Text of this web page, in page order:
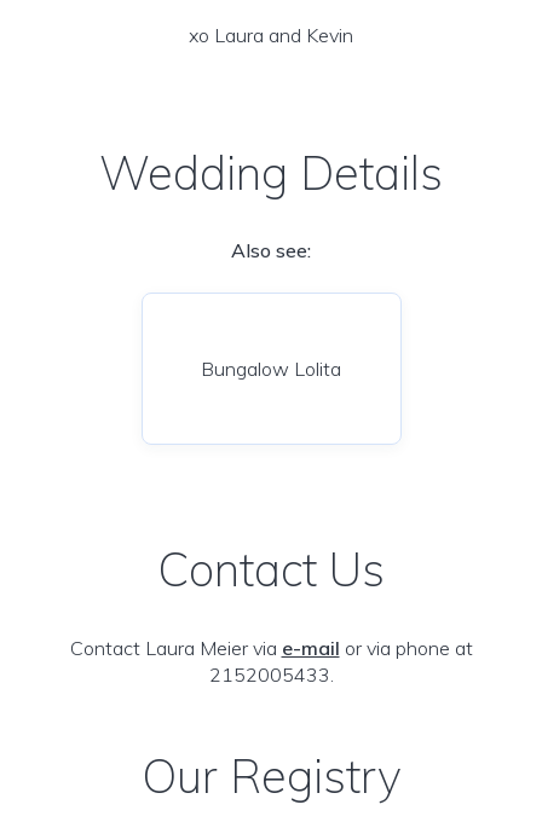
xo Laura and Kevin
Wedding Details
Also see:
Bungalow Lolita
Contact Us
Contact Laura Meier via e-mail or via phone at
2152005433.
Our Registry